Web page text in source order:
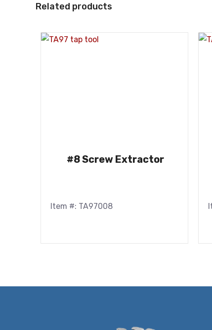
Related products
#8 Screw Extractor
Item #: TA97008